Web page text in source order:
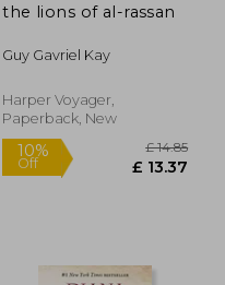
the lions of al-rassan
Guy Gavriel Kay
Harper Voyager,
Paperback, New